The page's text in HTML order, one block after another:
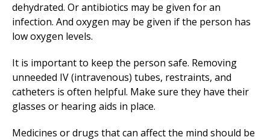
dehydrated. Or antibiotics may be given for an
infection. And oxygen may be given if the person has
low oxygen levels.
It is important to keep the person safe. Removing
unneeded IV (intravenous) tubes, restraints, and
catheters is often helpful. Make sure they have their
glasses or hearing aids in place.
Medicines or drugs that can affect the mind should be